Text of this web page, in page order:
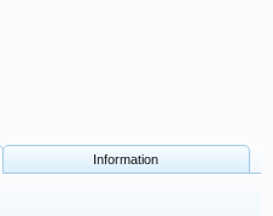
Information